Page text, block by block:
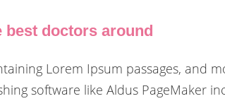
best doctors around
Lorem Ipsum passages, and
software like Aldus PageMaker